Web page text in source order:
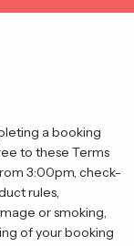
a booking
to these Terms
3:00pm, check-
rules,
or smoking,
of your booking